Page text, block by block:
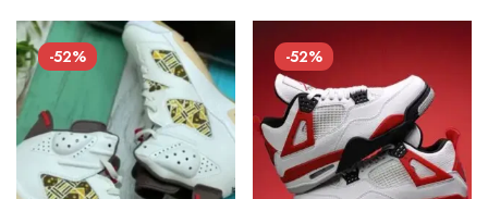
-52% -52%